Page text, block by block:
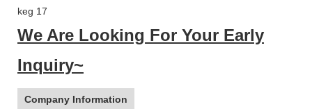
We Are Looking For Your Early
Inquiry~
Company Information